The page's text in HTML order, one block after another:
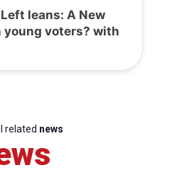
leans: A New
young voters? with
related news